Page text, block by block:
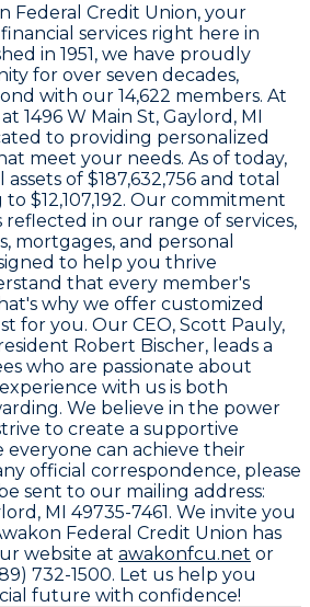
Federal Credit Union, your
services right here in
in 1951, we have proudly
for over seven decades,
with our 14,622 members. At
1496 W Main St, Gaylord, MI
to providing personalized
meet your needs. As of today,
assets of $187,632,756 and total
to $12,107,192. Our commitment
in our range of services,
mortgages, and personal
to help you thrive
that every member's
why we offer customized
for you. Our CEO, Scott Pauly,
Robert Bischer, leads a
who are passionate about
with us is both
We believe in the power
to create a supportive
can achieve their
official correspondence, please
sent to our mailing address:
MI 49735-7461. We invite you
Federal Credit Union has
website at awakonfcu.net or
732-1500. Let us help you
future with confidence!